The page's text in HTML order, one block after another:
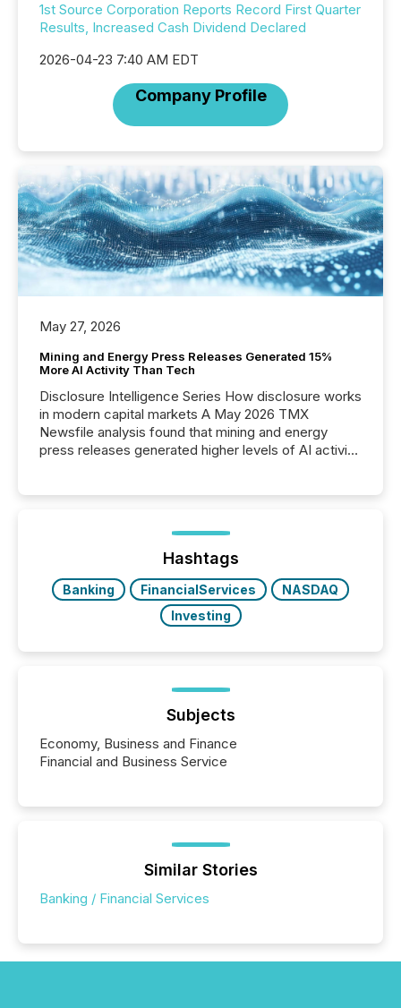
1st Source Corporation Reports Record First Quarter
Results, Increased Cash Dividend Declared
2026-04-23 7:40 AM EDT
Company Profile
May 27, 2026
Mining and Energy Press Releases Generated 15%
More AI Activity Than Tech
Disclosure Intelligence Series How disclosure works
in modern capital markets A May 2026 TMX
Newsfile analysis found that mining and energy
press releases generated higher levels of AI activity
72-hour period. Results showed that AI systems are
actively processing mining and energy press
releases at scale. AI...
Hashtags
Banking FinancialServices
NASDAQ
Investing
Subjects
Economy, Business and Finance
Financial and Business Service
Similar Stories
Banking / Financial Services